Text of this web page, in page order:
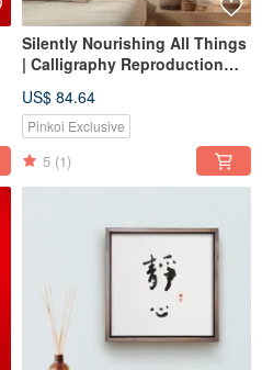
Silently Nourishing All Things
| Calligraphy Reproduction
Solid Wood Frame, Home
Decor Wall Art
US$ 84.64
Pinkoi Exclusive
5 (1)